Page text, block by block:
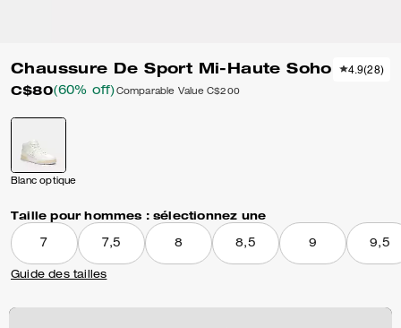
Chaussure De Sport Mi-Haute Soho
C$80(60% off) Comparable Value C$200
4.9(28)
Blanc optique
Taille pour hommes : sélectionnez une
7 7,5 8 8,5 9 9,5
Guide des tailles